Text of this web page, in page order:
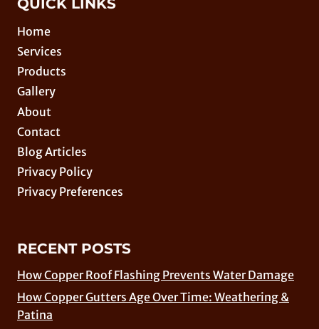
QUICK LINKS
Home
Services
Products
Gallery
About
Contact
Blog Articles
Privacy Policy
Privacy Preferences
RECENT POSTS
How Copper Roof Flashing Prevents Water Damage
How Copper Gutters Age Over Time: Weathering &
Patina